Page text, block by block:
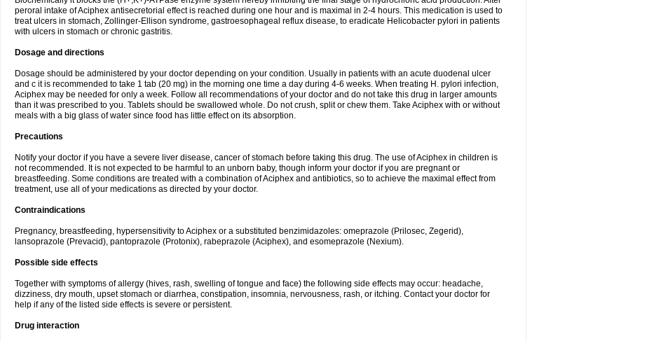
peroral intake of Aciphex antisecretorial effect is reached during one hour and is maximal in 2-4 hours. This medication is used to
treat ulcers in stomach, Zollinger-Ellison syndrome, gastroesophageal reflux disease, to eradicate Helicobacter pylori in patients
with ulcers in stomach or chronic gastritis.
Dosage and directions
Dosage should be administered by your doctor depending on your condition. Usually in patients with an acute duodenal ulcer
and c it is recommended to take 1 tab (20 mg) in the morning one time a day during 4-6 weeks. When treating H. pylori infection,
Aciphex may be needed for only a week. Follow all recommendations of your doctor and do not take this drug in larger amounts
than it was prescribed to you. Tablets should be swallowed whole. Do not crush, split or chew them. Take Aciphex with or without
meals with a big glass of water since food has little effect on its absorption.
Precautions
Notify your doctor if you have a severe liver disease, cancer of stomach before taking this drug. The use of Aciphex in children is
not recommended. It is not expected to be harmful to an unborn baby, though inform your doctor if you are pregnant or
breastfeeding. Some conditions are treated with a combination of Aciphex and antibiotics, so to achieve the maximal effect from
treatment, use all of your medications as directed by your doctor.
Contraindications
Pregnancy, breastfeeding, hypersensitivity to Aciphex or a substituted benzimidazoles: omeprazole (Prilosec, Zegerid),
lansoprazole (Prevacid), pantoprazole (Protonix), rabeprazole (Aciphex), and esomeprazole (Nexium).
Possible side effects
Together with symptoms of allergy (hives, rash, swelling of tongue and face) the following side effects may occur: headache,
dizziness, dry mouth, upset stomach or diarrhea, constipation, insomnia, nervousness, rash, or itching. Contact your doctor for
help if any of the listed side effects is severe or persistent.
Drug interaction